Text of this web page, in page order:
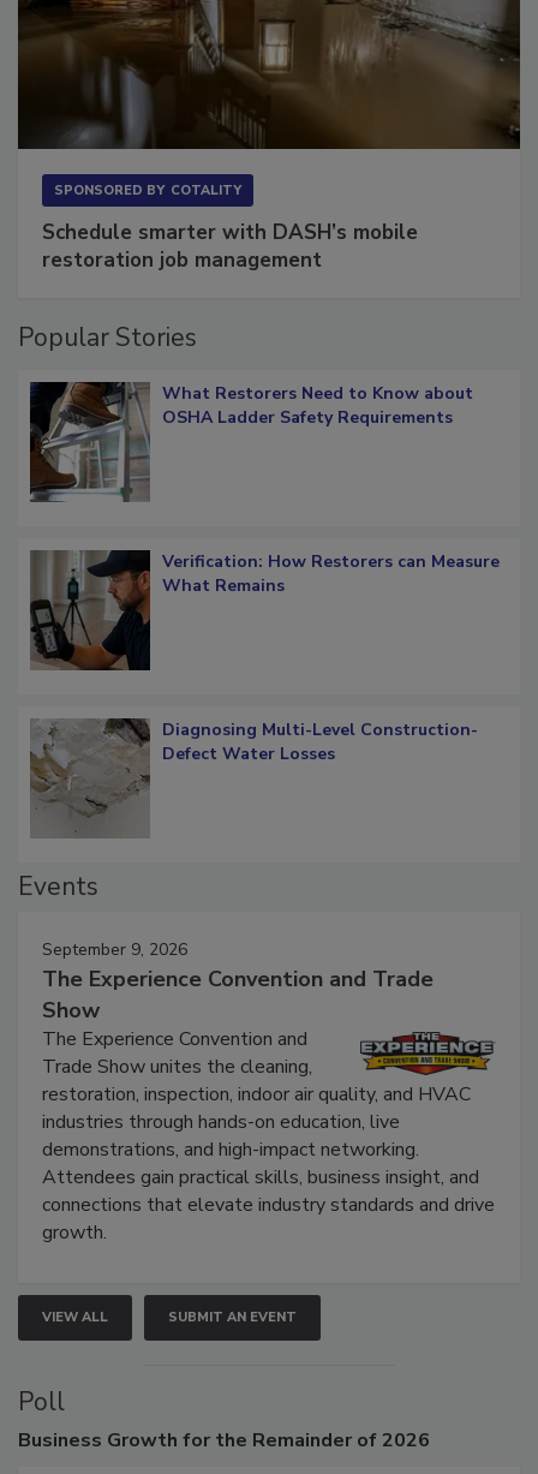
SPONSORED BY COTALITY
Schedule smarter with DASH’s mobile
restoration job management
Popular Stories
What Restorers Need to Know about
OSHA Ladder Safety Requirements
Verification: How Restorers can Measure
What Remains
Diagnosing Multi-Level Construction-
Defect Water Losses
Events
September 9, 2026
The Experience Convention and Trade
Show
The Experience Convention and
Trade Show unites the cleaning,
restoration, inspection, indoor air quality, and HVAC
industries through hands-on education, live
demonstrations, and high-impact networking.
Attendees gain practical skills, business insight, and
connections that elevate industry standards and drive
growth.
VIEW ALL SUBMIT AN EVENT
Poll
Business Growth for the Remainder of 2026